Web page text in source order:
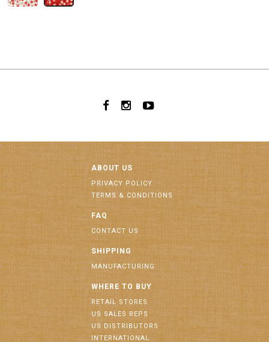
ABOUT US
PRIVACY POLICY
TERMS & CONDITIONS
FAQ
CONTACT US
SHIPPING
MANUFACTURING
WHERE TO BUY
RETAIL STORES
US SALES REPS
US DISTRIBUTORS
INTERNATIONAL